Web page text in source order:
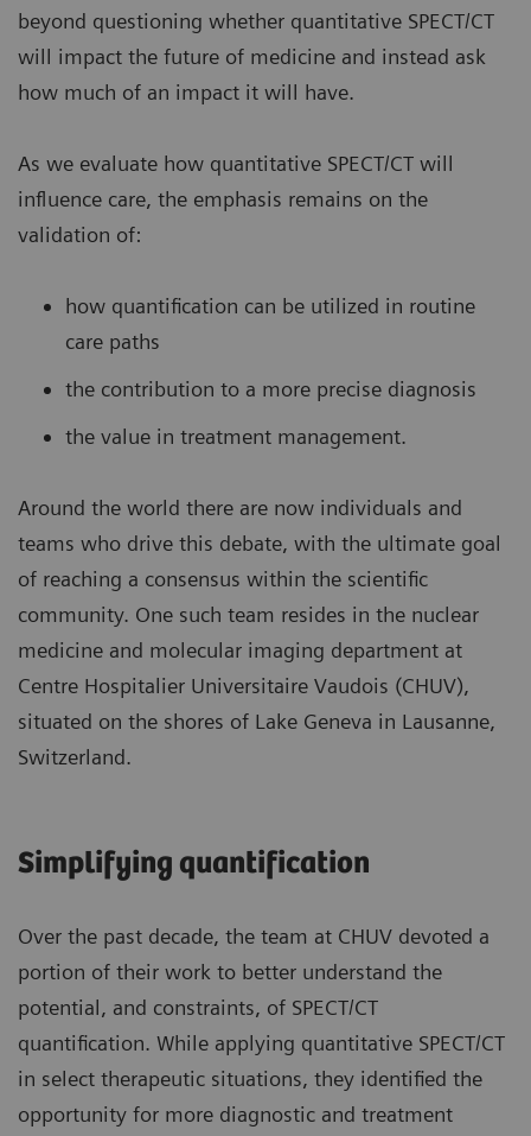
beyond questioning whether quantitative SPECT/CT
will impact the future of medicine and instead ask
how much of an impact it will have.
As we evaluate how quantitative SPECT/CT will
influence care, the emphasis remains on the
validation of:
how quantification can be utilized in routine
care paths
the contribution to a more precise diagnosis
the value in treatment management.
Around the world there are now individuals and
teams who drive this debate, with the ultimate goal
of reaching a consensus within the scientific
community. One such team resides in the nuclear
medicine and molecular imaging department at
Centre Hospitalier Universitaire Vaudois (CHUV),
situated on the shores of Lake Geneva in Lausanne,
Switzerland.
Simplifying quantification
Over the past decade, the team at CHUV devoted a
portion of their work to better understand the
potential, and constraints, of SPECT/CT
quantification. While applying quantitative SPECT/CT
in select therapeutic situations, they identified the
opportunity for more diagnostic and treatment